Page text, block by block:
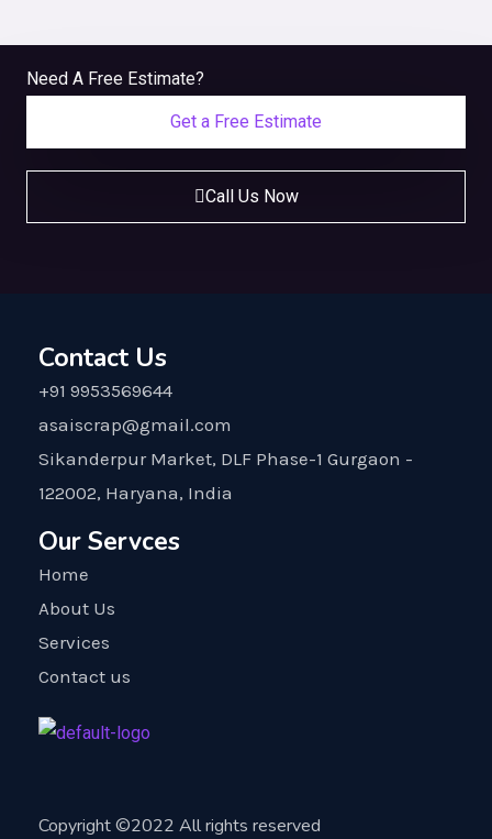
Need A Free Estimate?
Get a Free Estimate
Call Us Now
Contact Us
+91 9953569644
asaiscrap@gmail.com
Sikanderpur Market, DLF Phase-1 Gurgaon -
122002, Haryana, India
Our Servces
Home
About Us
Services
Contact us
Copyright ©2022 All rights reserved